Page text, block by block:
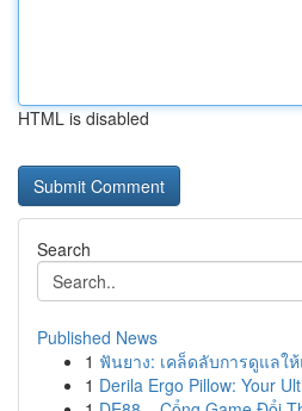
HTML is disabled
Search
Published News
1 ฟันยาง: เคล็ดลับการดูแลใ
1 Derila Ergo Pillow: Your